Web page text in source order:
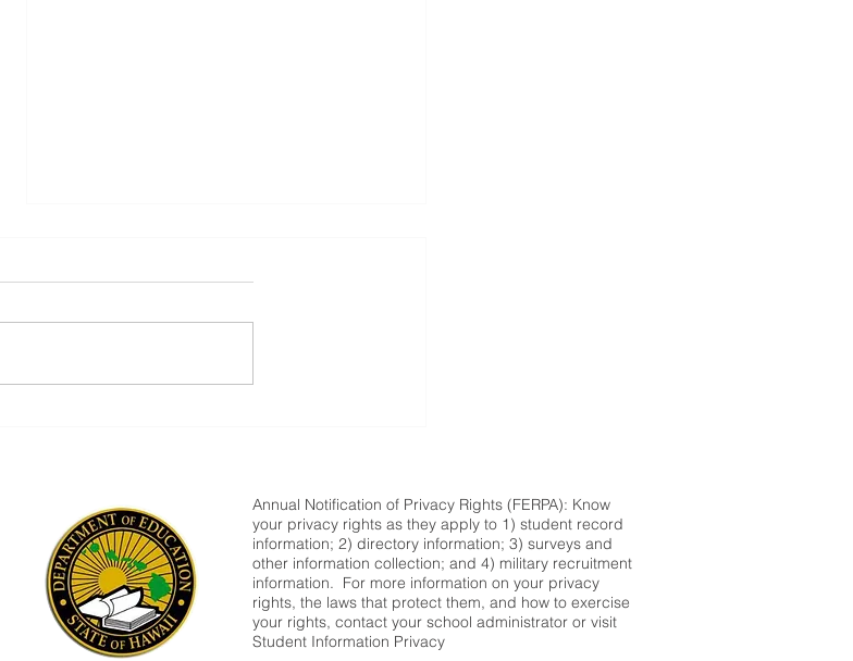
Annual Notification of Privacy Rights (FERPA): Know
your privacy rights as they apply to 1) student record
information; 2) directory information; 3) surveys and
other information collection; and 4) military recruitment
information. For more information on your privacy
rights, the laws that protect them, and how to exercise
your rights, contact your school administrator or visit
Student Information Privacy